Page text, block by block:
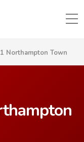
Northampton Town